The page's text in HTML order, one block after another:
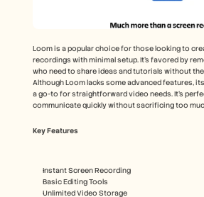
Loom is a popular choice for those looking to
recordings with minimal setup. It’s favored by
who need to share ideas and tutorials without
Although Loom lacks some advanced features,
a go-to for straightforward video needs. It's
communicate quickly without sacrificing too
Key Features
Instant Screen Recording
Basic Editing Tools
Unlimited Video Storage